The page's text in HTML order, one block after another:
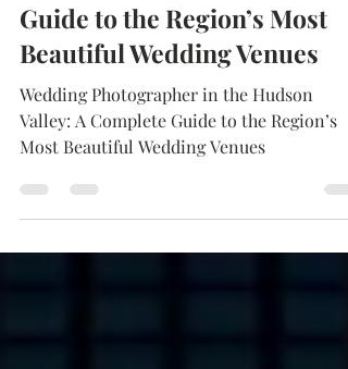
Wedding Photographer in the
Hudson Valley: A Complete
Guide to the Region’s Most
Beautiful Wedding Venues
Wedding Photographer in the Hudson
Valley: A Complete Guide to the Region’s
Most Beautiful Wedding Venues